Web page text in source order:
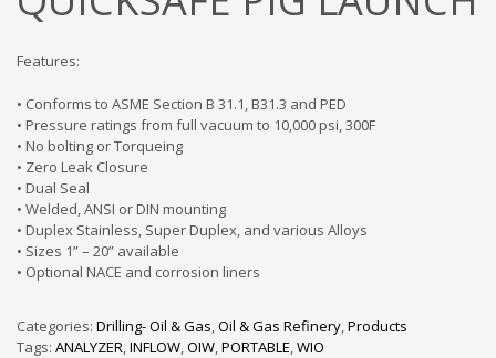
Features:
• Conforms to ASME Section B 31.1, B31.3 and PED
• Pressure ratings from full vacuum to 10,000 psi, 300F
• No bolting or Torqueing
• Zero Leak Closure
• Dual Seal
• Welded, ANSI or DIN mounting
• Duplex Stainless, Super Duplex, and various Alloys
• Sizes 1” – 20” available
• Optional NACE and corrosion liners
Categories: Drilling- Oil & Gas,Oil & Gas Refinery,Products
Tags: ANALYZER,INFLOW,OIW,PORTABLE,WIO